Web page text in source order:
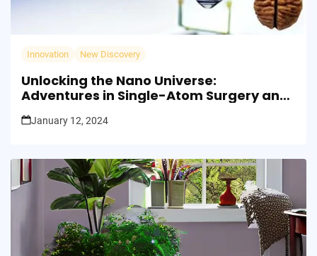
Innovation New Discovery
Unlocking the Nano Universe:
Adventures in Single-Atom Surgery and
the Building Blocks of Tomorrow
January 12, 2024